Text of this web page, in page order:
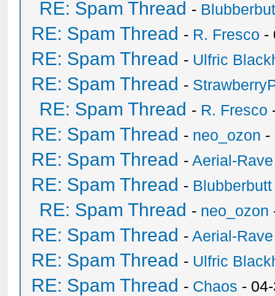
RE: Spam Thread -
RE: Spam Thread - R. Fresco -
RE: Spam Thread - Ulfric
RE: Spam Thread -
RE: Spam Thread - R. Fresco
RE: Spam Thread - neo_ozon -
RE: Spam Thread -Aerial-Rave
RE: Spam Thread - Blubberbutt
RE: Spam Thread - neo_ozon
RE: Spam Thread -Aerial-Rave
RE: Spam Thread - Ulfric
RE: Spam Thread - Chaos -